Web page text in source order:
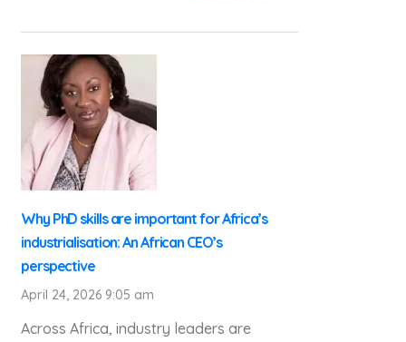
Why PhD skills are important for Africa’s
industrialisation: An African CEO’s
perspective
April 24, 2026 9:05 am
Across Africa, industry leaders are